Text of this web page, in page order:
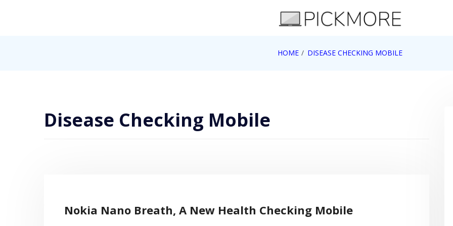
HOME DISEASE CHECKING MOBILE
Disease Checking Mobile
Nokia Nano Breath, A New Health Checking Mobile